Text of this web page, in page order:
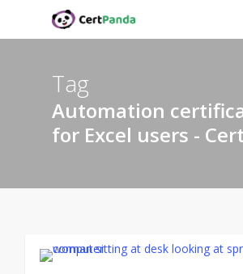
Tag
Automation
for Excel users -